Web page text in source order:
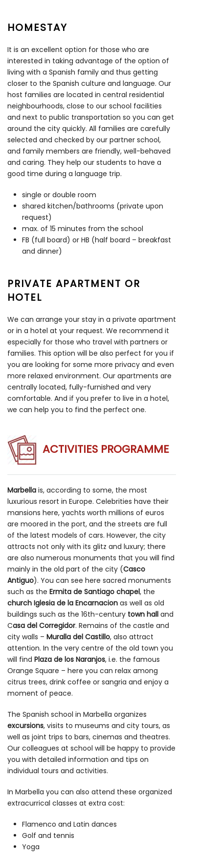
HOMESTAY
It is an excellent option for those who are
interested in taking advantage of the option of
living with a Spanish family and thus getting
closer to the Spanish culture and language. Our
host families are located in central residential
neighbourhoods, close to our school facilities
and next to public transportation so you can get
around the city quickly. All families are carefully
selected and checked by our partner school,
and family members are friendly, well-behaved
and caring. They help our students to have a
good time during a language trip.
single or double room
shared kitchen/bathrooms (private upon
request)
max. of 15 minutes from the school
FB (full board) or HB (half board – breakfast
and dinner)
PRIVATE APARTMENT OR
HOTEL
We can arrange your stay in a private apartment
or in a hotel at your request. We recommend it
especially for those who travel with partners or
families. This option will be also perfect for you if
you are looking for some more privacy and even
more relaxed environment. Our apartments are
centrally located, fully-furnished and very
comfortable. And if you prefer to live in a hotel,
we can help you to find the perfect one.
ACTIVITIES PROGRAMME
Marbella is, according to some, the most
luxurious resort in Europe. Celebrities have their
mansions here, yachts worth millions of euros
are moored in the port, and the streets are full
of the latest models of cars. However, the city
attracts not only with its glitz and luxury; there
are also numerous monuments that you will find
mainly in the old part of the city (Casco
Antiguo). You can see here sacred monuments
such as the Ermita de Santiago chapel, the
church Iglesia de la Encarnacion as well as old
buildings such as the 16th-century town hall and
Casa del Corregidor. Remains of the castle and
city walls – Muralla del Castillo, also attract
attention. In the very centre of the old town you
will find Plaza de los Naranjos, i.e. the famous
Orange Square – here you can relax among
citrus trees, drink coffee or sangria and enjoy a
moment of peace.
The Spanish school in Marbella organizes
excursions, visits to museums and city tours, as
well as joint trips to bars, cinemas and theatres.
Our colleagues at school will be happy to provide
you with detailed information and tips on
individual tours and activities.
In Marbella you can also attend these organized
extracurrical classes at extra cost:
Flamenco and Latin dances
Golf and tennis
Yoga